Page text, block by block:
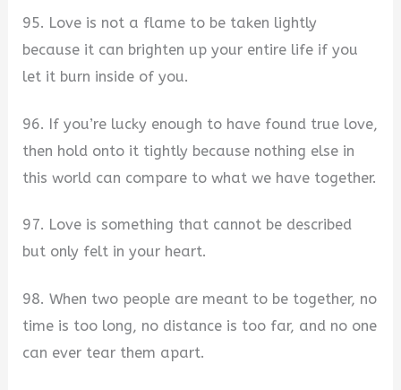
95. Love is not a flame to be taken lightly
because it can brighten up your entire life if you
let it burn inside of you.
96. If you’re lucky enough to have found true love,
then hold onto it tightly because nothing else in
this world can compare to what we have together.
97. Love is something that cannot be described
but only felt in your heart.
98. When two people are meant to be together, no
time is too long, no distance is too far, and no one
can ever tear them apart.